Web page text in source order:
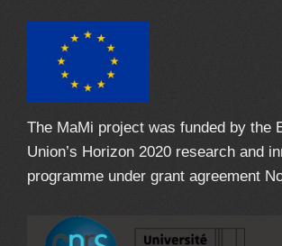
The MaMi project was funded by the
Union’s Horizon 2020 research and
programme under grant agreement